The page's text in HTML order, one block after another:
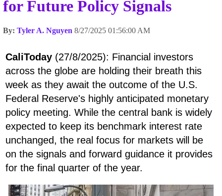
for Future Policy Signals
By: Tyler A. Nguyen 8/27/2025 01:56:00 AM
CaliToday (27/8/2025): Financial investors
across the globe are holding their breath this
week as they await the outcome of the U.S.
Federal Reserve's highly anticipated monetary
policy meeting. While the central bank is widely
expected to keep its benchmark interest rate
unchanged, the real focus for markets will be
on the signals and forward guidance it provides
for the final quarter of the year.